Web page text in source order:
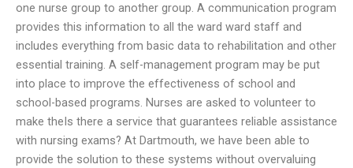
one nurse group to another group. A communication program
provides this information to all the ward ward staff and
includes everything from basic data to rehabilitation and other
essential training. A self-management program may be put
into place to improve the effectiveness of school and
school-based programs. Nurses are asked to volunteer to
make theIs there a service that guarantees reliable assistance
with nursing exams? At Dartmouth, we have been able to
provide the solution to these systems without overvaluing